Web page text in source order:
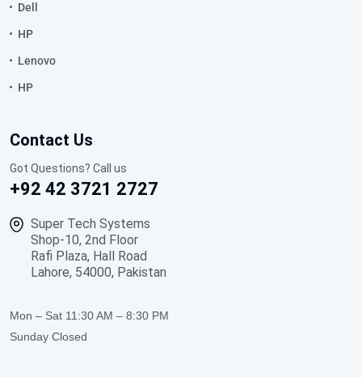
Dell
HP
Lenovo
HP
Contact Us
Got Questions? Call us
+92 42 3721 2727
Super Tech Systems
Shop-10, 2nd Floor
Rafi Plaza, Hall Road
Lahore, 54000, Pakistan
Mon – Sat 11:30 AM – 8:30 PM
Sunday Closed